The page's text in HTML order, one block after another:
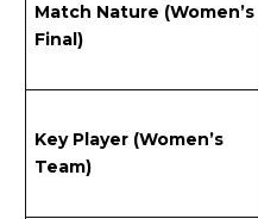
Match Nature (Women’s
Final)
Key Player (Women’s
Team)